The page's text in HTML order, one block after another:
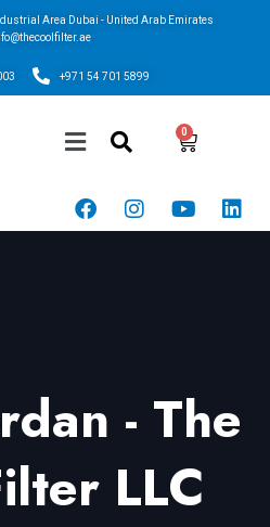
Area Dubai - United Arab Emirates
+971 54 701 5899
- The
LLC